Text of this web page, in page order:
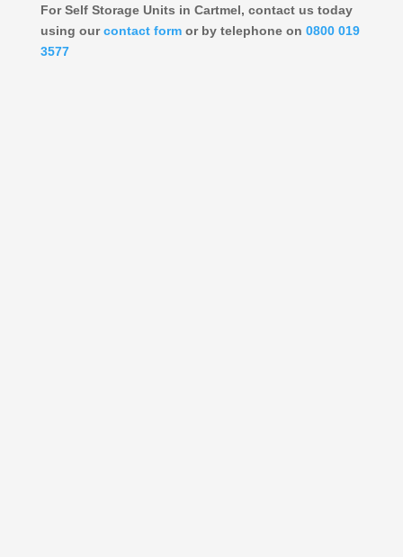
For Self Storage Units in Cartmel, contact us today
using ourcontact formor by telephone on 0800 019
3577